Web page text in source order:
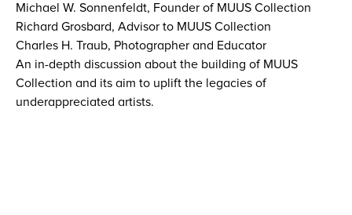
Michael W. Sonnenfeldt, Founder of MUUS Collection
Richard Grosbard, Advisor to MUUS Collection
Charles H. Traub, Photographer and Educator
An in-depth discussion about the building of MUUS
Collection and its aim to uplift the legacies of
underappreciated artists.